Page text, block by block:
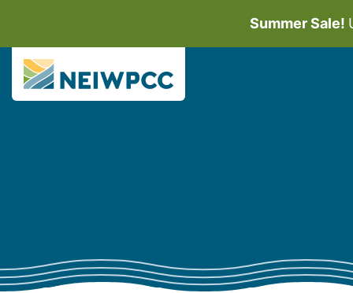
Summer Sale!